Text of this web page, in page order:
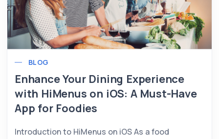
BLOG
Enhance Your Dining Experience
with HiMenus on iOS: A Must-Have
App for Foodies
Introduction to HiMenus on iOS As a food